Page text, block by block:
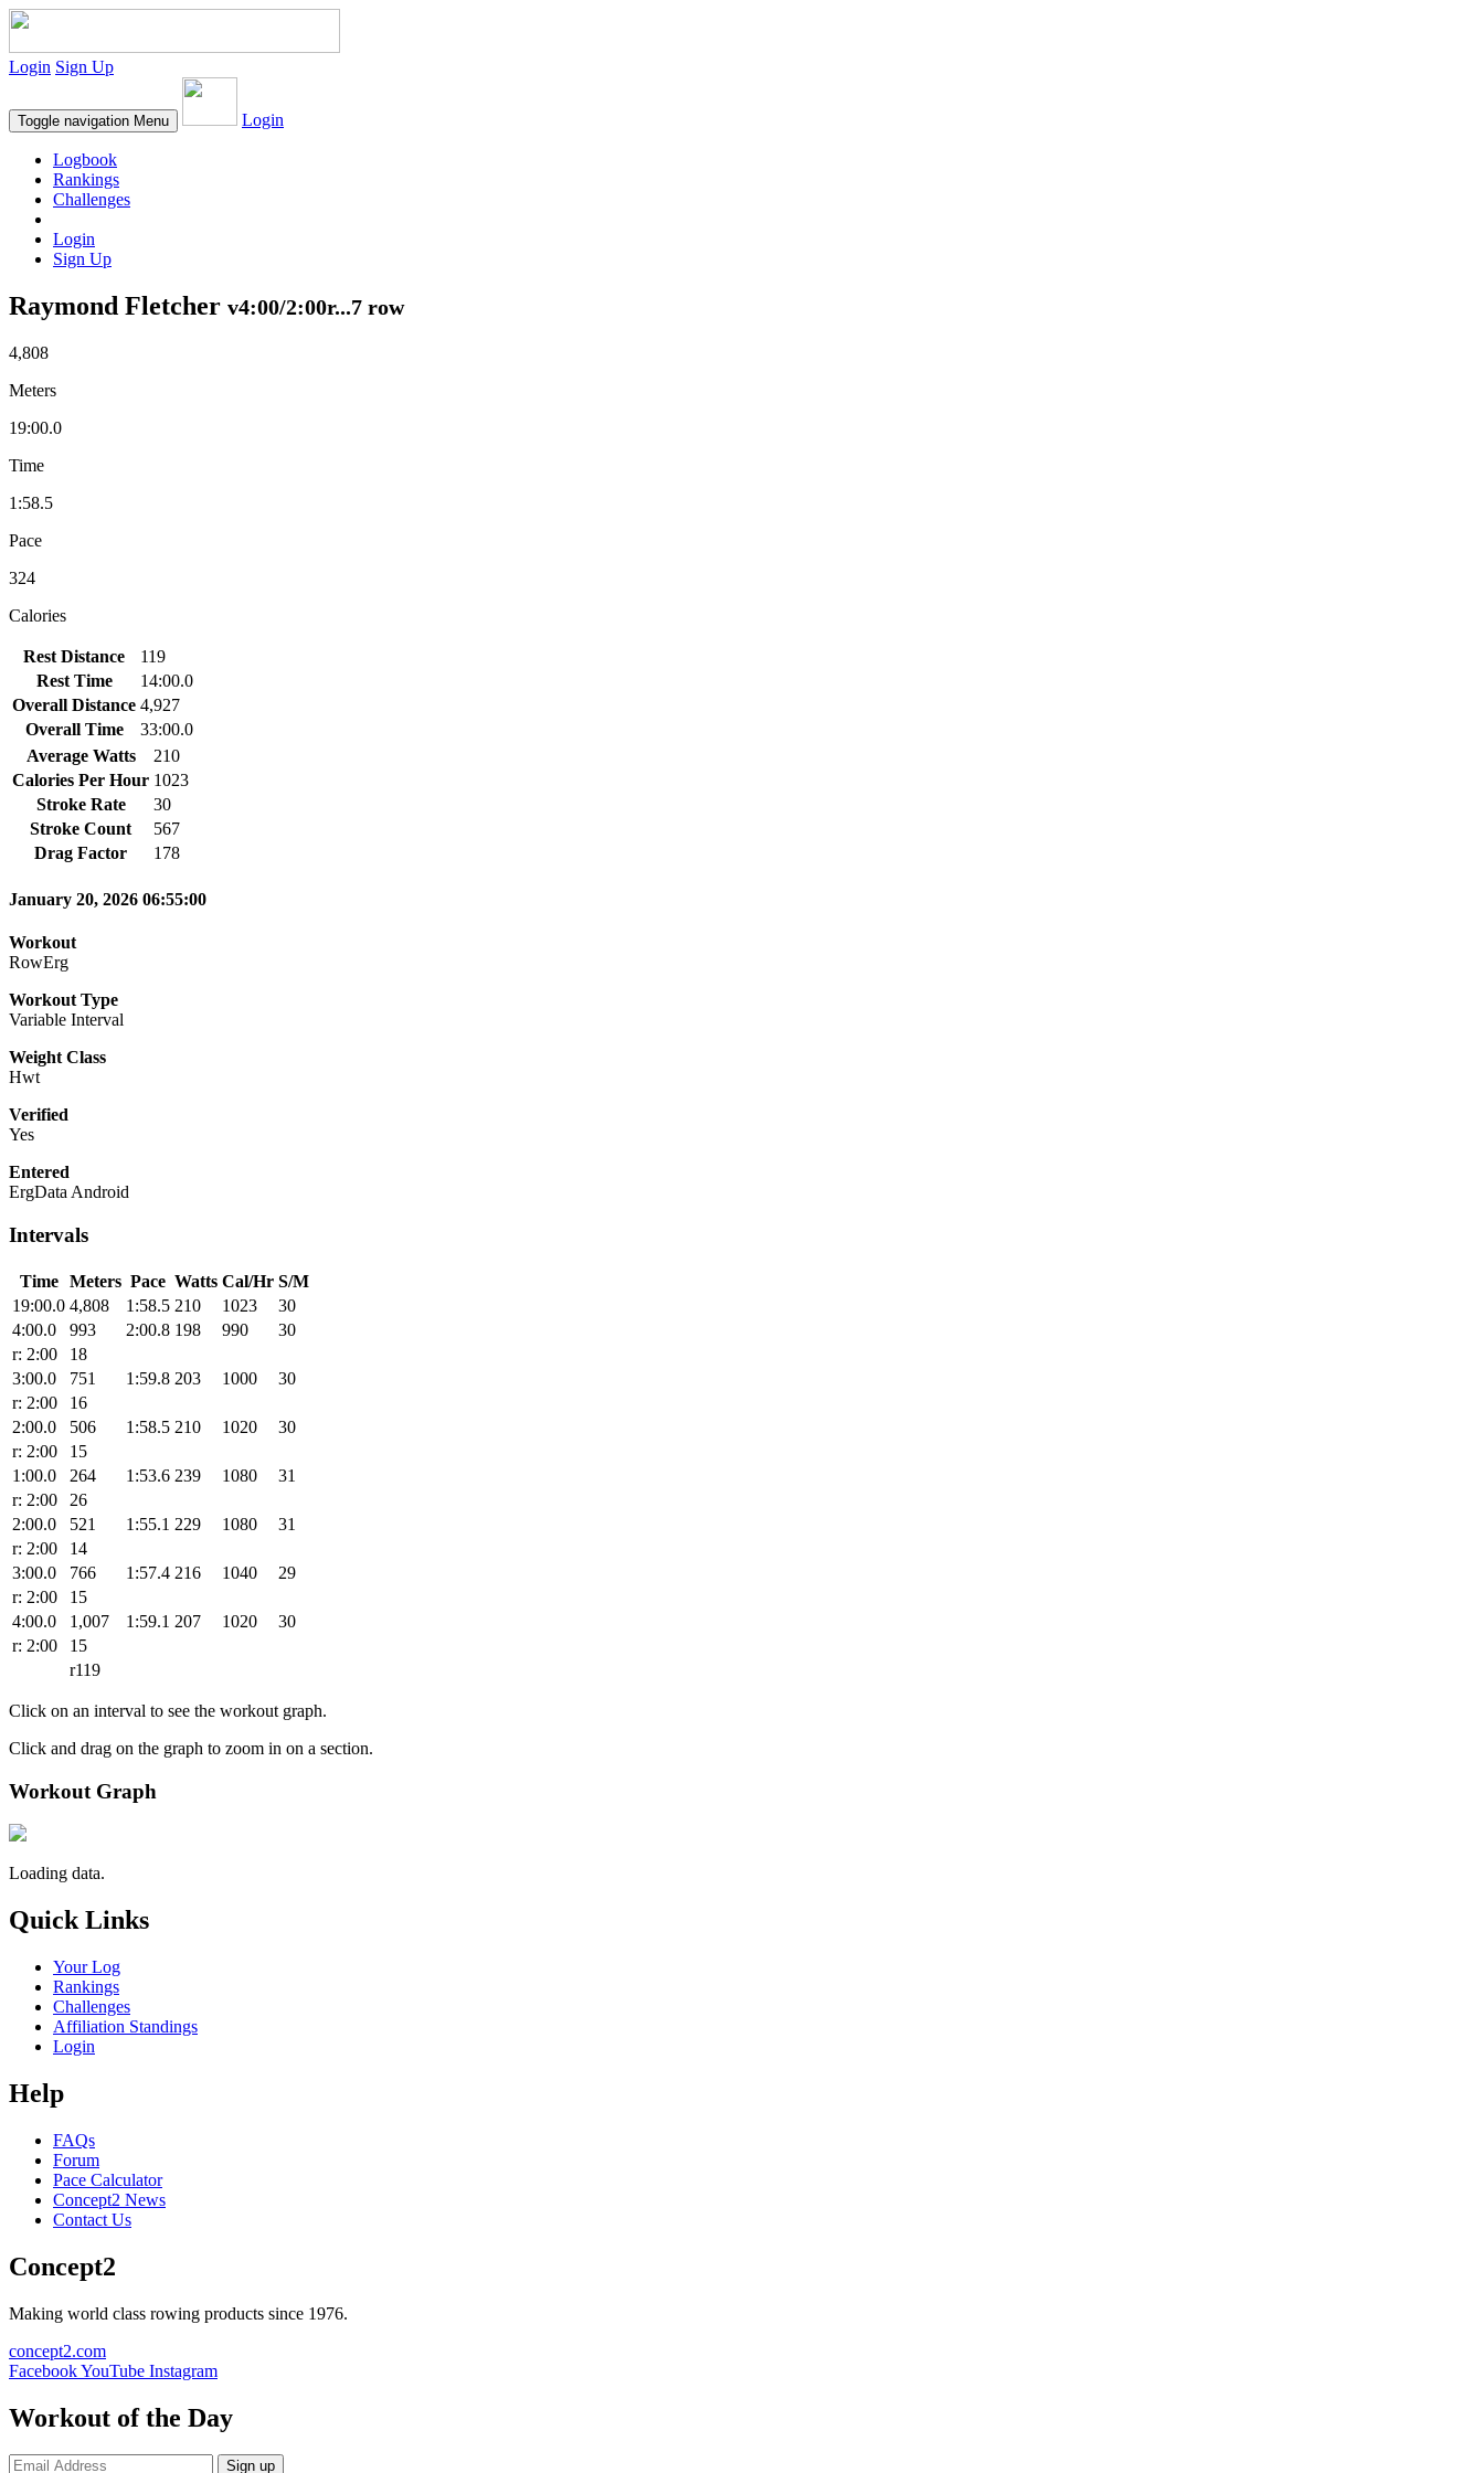
Login Sign Up
Toggle navigation Menu Login
Logbook
Rankings
Challenges
Login
Sign Up
Raymond Fletcher v4:00/2:00r...7 row
4,808
Meters
19:00.0
Time
1:58.5
Pace
324
Calories
Rest Distance
119
Rest Time
14:00.0
Overall Distance 4,927
Overall Time
33:00.0
Average Watts
210
Calories Per Hour 1023
Stroke Rate
30
Stroke Count
567
Drag Factor
178
January 20, 2026 06:55:00
Workout
RowErg
Workout Type
Variable Interval
Weight Class
Hwt
Verified
Yes
Entered
ErgData Android
Intervals
Time Meters Pace Watts Cal/Hr S/M
19:00.0 4,808 1:58.5 210 1023
30
4:00.0
993 2:00.8 198 990
30
r: 2:00
18
3:00.0
751 1:59.8 203 1000
30
r: 2:00
16
2:00.0
506 1:58.5 210 1020
30
r: 2:00
15
1:00.0
264 1:53.6 239 1080
31
r: 2:00
26
2:00.0
521 1:55.1 229 1080
31
r: 2:00
14
3:00.0
766 1:57.4 216 1040
29
r: 2:00
15
4:00.0
1,007 1:59.1 207 1020
30
r: 2:00
15
r119
Click on an interval to see the workout graph.
Click and drag on the graph to zoom in on a section.
Workout Graph
Loading data.
Quick Links
Your Log
Rankings
Challenges
Affiliation Standings
Login
Help
FAQs
Forum
Pace Calculator
Concept2 News
Contact Us
Concept2
Making world class rowing products since 1976.
concept2.com
FacebookYouTube Instagram
Workout of the Day
Sign up